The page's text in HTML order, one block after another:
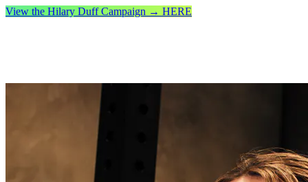
View the Hilary Duff Campaign → HERE